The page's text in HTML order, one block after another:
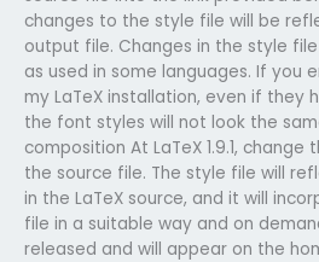
changes to the style file will be
output file. Changes in the style
as used in some languages. If you
my LaTeX installation, even if they
the font styles will not look the
composition At LaTeX 1.9.1,
the source file. The style file will
in the LaTeX source, and it will
file in a suitable way and on
released and will appear on the